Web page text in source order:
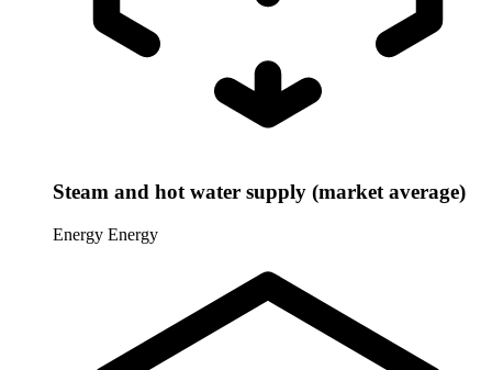
Steam and hot water supply (market average)
Energy Energy